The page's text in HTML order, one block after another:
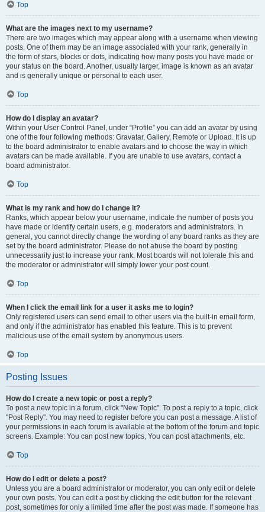
Top
What are the images next to my username?
There are two images which may appear along with a username when viewing
posts. One of them may be an image associated with your rank, generally in
the form of stars, blocks or dots, indicating how many posts you have made or
your status on the board. Another, usually larger, image is known as an avatar
and is generally unique or personal to each user.
Top
How do I display an avatar?
Within your User Control Panel, under “Profile” you can add an avatar by using
one of the four following methods: Gravatar, Gallery, Remote or Upload. It is up
to the board administrator to enable avatars and to choose the way in which
avatars can be made available. If you are unable to use avatars, contact a
board administrator.
Top
What is my rank and how do I change it?
Ranks, which appear below your username, indicate the number of posts you
have made or identify certain users, e.g. moderators and administrators. In
general, you cannot directly change the wording of any board ranks as they are
set by the board administrator. Please do not abuse the board by posting
unnecessarily just to increase your rank. Most boards will not tolerate this and
the moderator or administrator will simply lower your post count.
Top
When I click the email link for a user it asks me to login?
Only registered users can send email to other users via the built-in email form,
and only if the administrator has enabled this feature. This is to prevent
malicious use of the email system by anonymous users.
Top
Posting Issues
How do I create a new topic or post a reply?
To post a new topic in a forum, click "New Topic". To post a reply to a topic, click
"Post Reply". You may need to register before you can post a message. A list of
your permissions in each forum is available at the bottom of the forum and topic
screens. Example: You can post new topics, You can post attachments, etc.
Top
How do I edit or delete a post?
Unless you are a board administrator or moderator, you can only edit or delete
your own posts. You can edit a post by clicking the edit button for the relevant
post, sometimes for only a limited time after the post was made. If someone has